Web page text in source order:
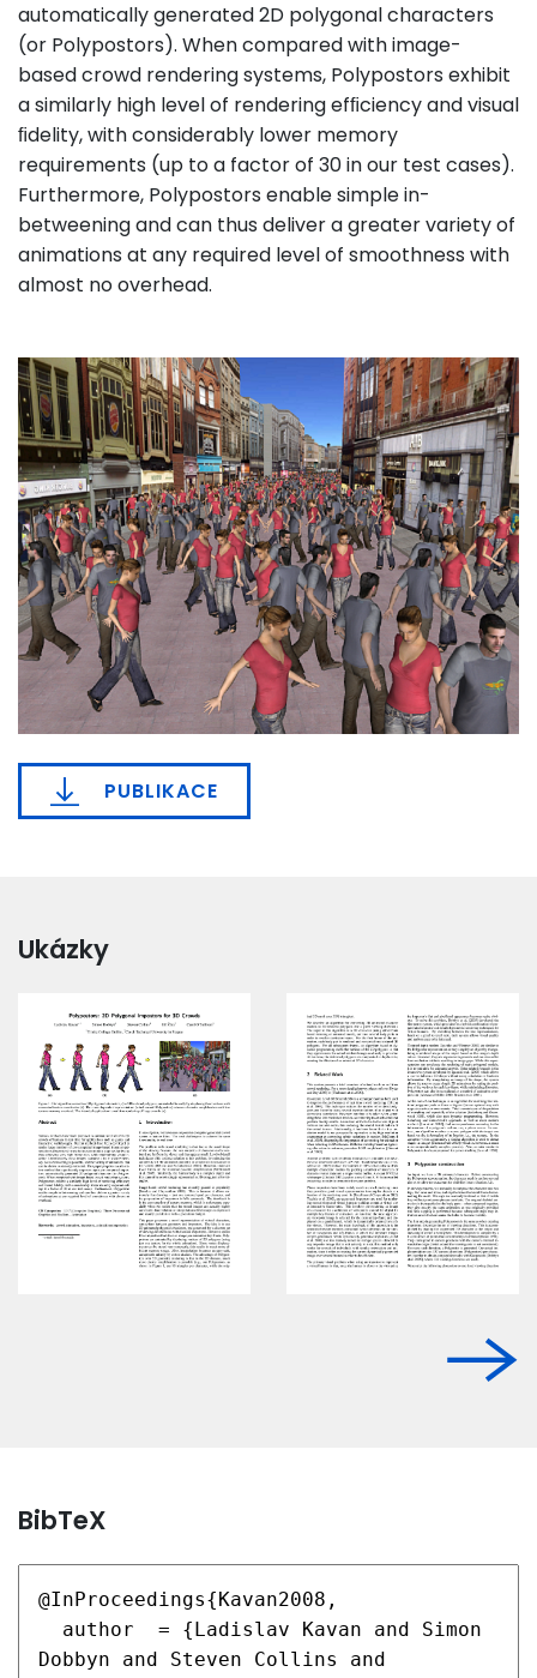
automatically generated 2D polygonal characters
(or Polypostors). When compared with image-
based crowd rendering systems, Polypostors exhibit
a similarly high level of rendering efﬁciency and visual
ﬁdelity, with considerably lower memory
requirements (up to a factor of 30 in our test cases).
Furthermore, Polypostors enable simple in-
betweening and can thus deliver a greater variety of
animations at any required level of smoothness with
almost no overhead.
PUBLIKACE
Ukázky
BibTeX